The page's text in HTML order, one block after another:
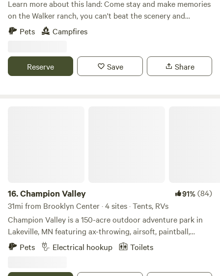
Learn more about this land: Come stay and make memories
on the Walker ranch, you can't beat the scenery and
location. Explore the Walker trail that leads to the creek
and lounge in the woods in the hammock. Possibilities are
Pets Campfires
Reserve Save Share
16.Champion Valley 91%(84)
31mi from Brooklyn Center · 4 sites · Tents, RVs
Champion Valley is a 150-acre outdoor adventure park in
Lakeville, MN featuring ax-throwing, airsoft, paintball,
escape rooms & archery tag. We are located 5 minutes off
of Interstate 35W. It is situated on 150 acres of beautiful
Pets Electrical hookup Toilets